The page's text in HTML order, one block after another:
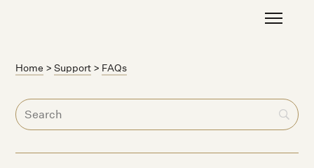
Home >Support > FAQs